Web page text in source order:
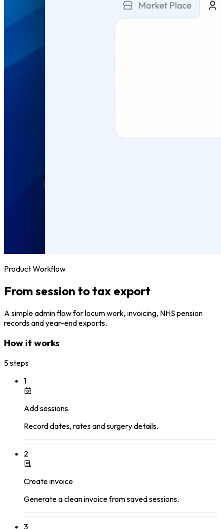
Product Workflow
From session to tax export
A simple admin flow for locum work, invoicing, NHS pension
records and year-end exports.
How it works
5 steps
1
Add sessions
Record dates, rates and surgery details.
2
Create invoice
Generate a clean invoice from saved sessions.
3